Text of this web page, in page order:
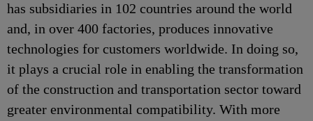
has subsidiaries in 102 countries around the world
and, in over 400 factories, produces innovative
technologies for customers worldwide. In doing so,
it plays a crucial role in enabling the transformation
of the construction and transportation sector toward
greater environmental compatibility. With more